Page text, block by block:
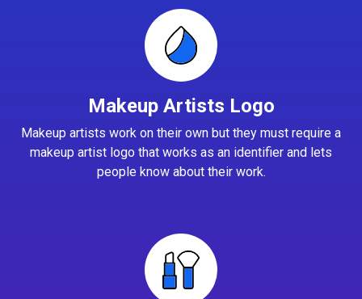
Makeup Artists Logo
Makeup artists work on their own but they must require a
makeup artist logo that works as an identifier and lets
people know about their work.